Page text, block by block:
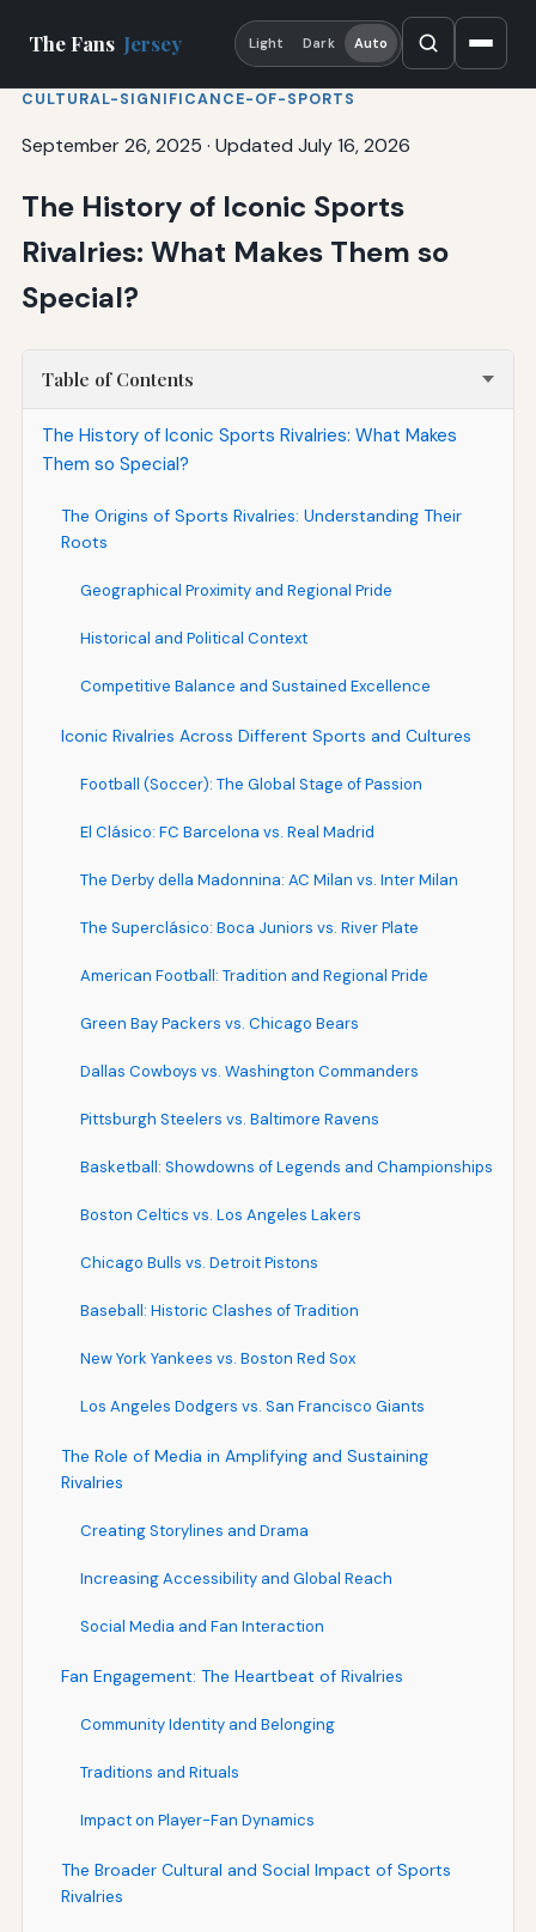
The Fans Jersey Light Dark Auto
CULTURAL-SIGNIFICANCE-OF-SPORTS
September 26, 2025 · Updated July 16, 2026
The History of Iconic Sports
Rivalries: What Makes Them so
Special?
Table of Contents
The History of Iconic Sports Rivalries: What Makes
Them so Special?
The Origins of Sports Rivalries: Understanding Their
Roots
Geographical Proximity and Regional Pride
Historical and Political Context
Competitive Balance and Sustained Excellence
Iconic Rivalries Across Different Sports and Cultures
Football (Soccer): The Global Stage of Passion
El Clásico: FC Barcelona vs. Real Madrid
The Derby della Madonnina: AC Milan vs. Inter Milan
The Superclásico: Boca Juniors vs. River Plate
American Football: Tradition and Regional Pride
Green Bay Packers vs. Chicago Bears
Dallas Cowboys vs. Washington Commanders
Pittsburgh Steelers vs. Baltimore Ravens
Basketball: Showdowns of Legends and Championships
Boston Celtics vs. Los Angeles Lakers
Chicago Bulls vs. Detroit Pistons
Baseball: Historic Clashes of Tradition
New York Yankees vs. Boston Red Sox
Los Angeles Dodgers vs. San Francisco Giants
The Role of Media in Amplifying and Sustaining
Rivalries
Creating Storylines and Drama
Increasing Accessibility and Global Reach
Social Media and Fan Interaction
Fan Engagement: The Heartbeat of Rivalries
Community Identity and Belonging
Traditions and Rituals
Impact on Player-Fan Dynamics
The Broader Cultural and Social Impact of Sports
Rivalries